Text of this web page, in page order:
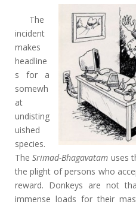
The
incident
makes
headline
s for a
somewh
at
undisting
uished
species.
TheSrimad-Bhagavatam uses
the plight of persons who
reward. Donkeys are not
immense loads for their